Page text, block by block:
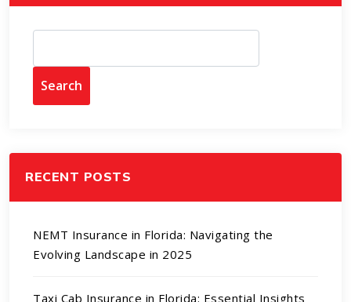
Search
RECENT POSTS
NEMT Insurance in Florida: Navigating the
Evolving Landscape in 2025
Taxi Cab Insurance in Florida: Essential Insights